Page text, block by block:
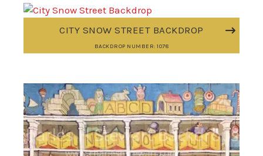
CITY SNOW STREET BACKDROP
BACKDROP NUMBER: 1078